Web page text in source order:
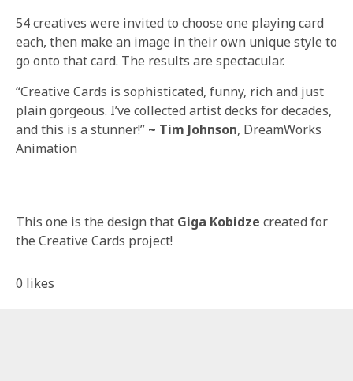
54 creatives were invited to choose one playing card
each, then make an image in their own unique style to
go onto that card. The results are spectacular.
“Creative Cards is sophisticated, funny, rich and just
plain gorgeous. I’ve collected artist decks for decades,
and this is a stunner!” ~ Tim Johnson, DreamWorks
Animation
This one is the design that Giga Kobidze created for
the Creative Cards project!
0 likes